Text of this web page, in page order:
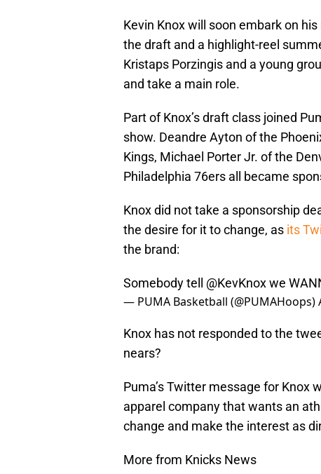
Kevin Knox will soon embark on
the draft and a highlight-reel
Kristaps Porzingis and a young
and take a main role.
Part of Knox’s draft class joined
show. Deandre Ayton of the
Kings, Michael Porter Jr. of the
Philadelphia 76ers all became
Knox did not take a sponsorship
the desire for it to change, as its
the brand:
Somebody tell @KevKnoxwe
— PUMA Basketball (@PUMAHoops)
Knox has not responded to the
nears?
Puma’s Twitter message for Knox
apparel company that wants an
change and make the interest as
More from Knicks News